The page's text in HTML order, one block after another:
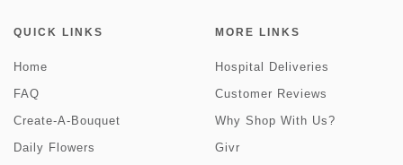
QUICK LINKS
Home
FAQ
Create-A-Bouquet
Daily Flowers
MORE LINKS
Hospital Deliveries
Customer Reviews
Why Shop With Us?
Givr